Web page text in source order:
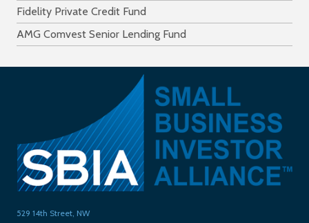
Fidelity Private Credit Fund
AMG Comvest Senior Lending Fund
529 14th Street, NW